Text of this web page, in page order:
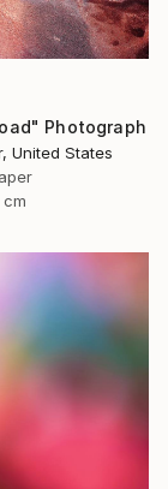
Photograph
United States